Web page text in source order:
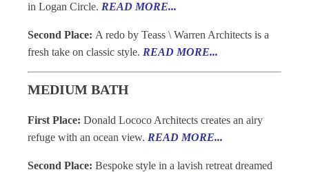
in Logan Circle. READ MORE...
Second Place: A redo by Teass \ Warren Architects is a
fresh take on classic style. READ MORE...
MEDIUM BATH
First Place: Donald Lococo Architects creates an airy
refuge with an ocean view. READ MORE...
Second Place: Bespoke style in a lavish retreat dreamed